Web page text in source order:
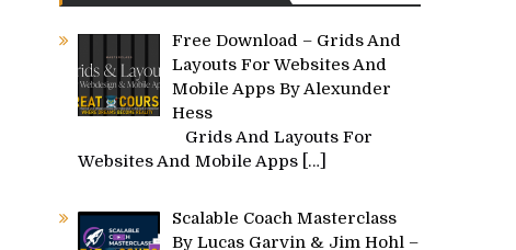
Free Download – Grids And
Layouts For Websites And
Mobile Apps By Alexunder
Hess
Grids And Layouts For
Websites And Mobile Apps […]
Scalable Coach Masterclass
By Lucas Garvin & Jim Hohl –